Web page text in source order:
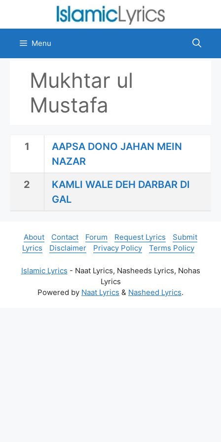
content
Menu
Mukhtar ul
Mustafa
1
AAPSA DONO JAHAN MEIN
NAZAR
2
KAMLI WALE DEH DARBAR DI
GAL
About Contact Forum Request Lyrics
Submit
Lyrics
Disclaimer Privacy Policy Terms Policy
Islamic Lyrics - Naat Lyrics, Nasheeds Lyrics, Nohas
Lyrics
Powered by Naat Lyrics & Nasheed Lyrics.